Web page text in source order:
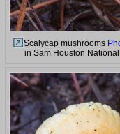
Scalycap mushrooms
in Sam Houston